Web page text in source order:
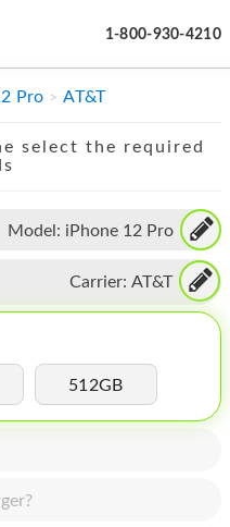
1-800-930-4210
Pro AT&T
select the required
Model: iPhone 12 Pro
Carrier: AT&T
512GB